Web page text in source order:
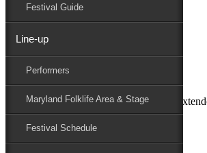
Festival Guide
Line-up
Performers
Maryland Folklife Area & Stage
Festival Schedule
Maryland Folk Festival
News
Food Vendor Application Period
Performers